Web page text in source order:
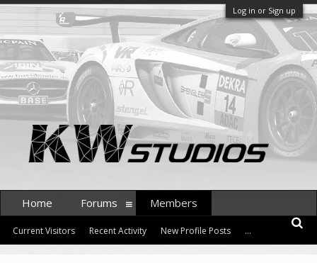
Log in or Sign up
Home Forums Members
Current Visitors Recent Activity New Profile Posts ...